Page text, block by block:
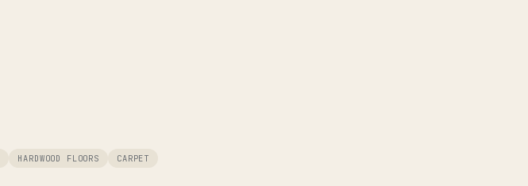
HARDWOOD FLOORS
CARPET